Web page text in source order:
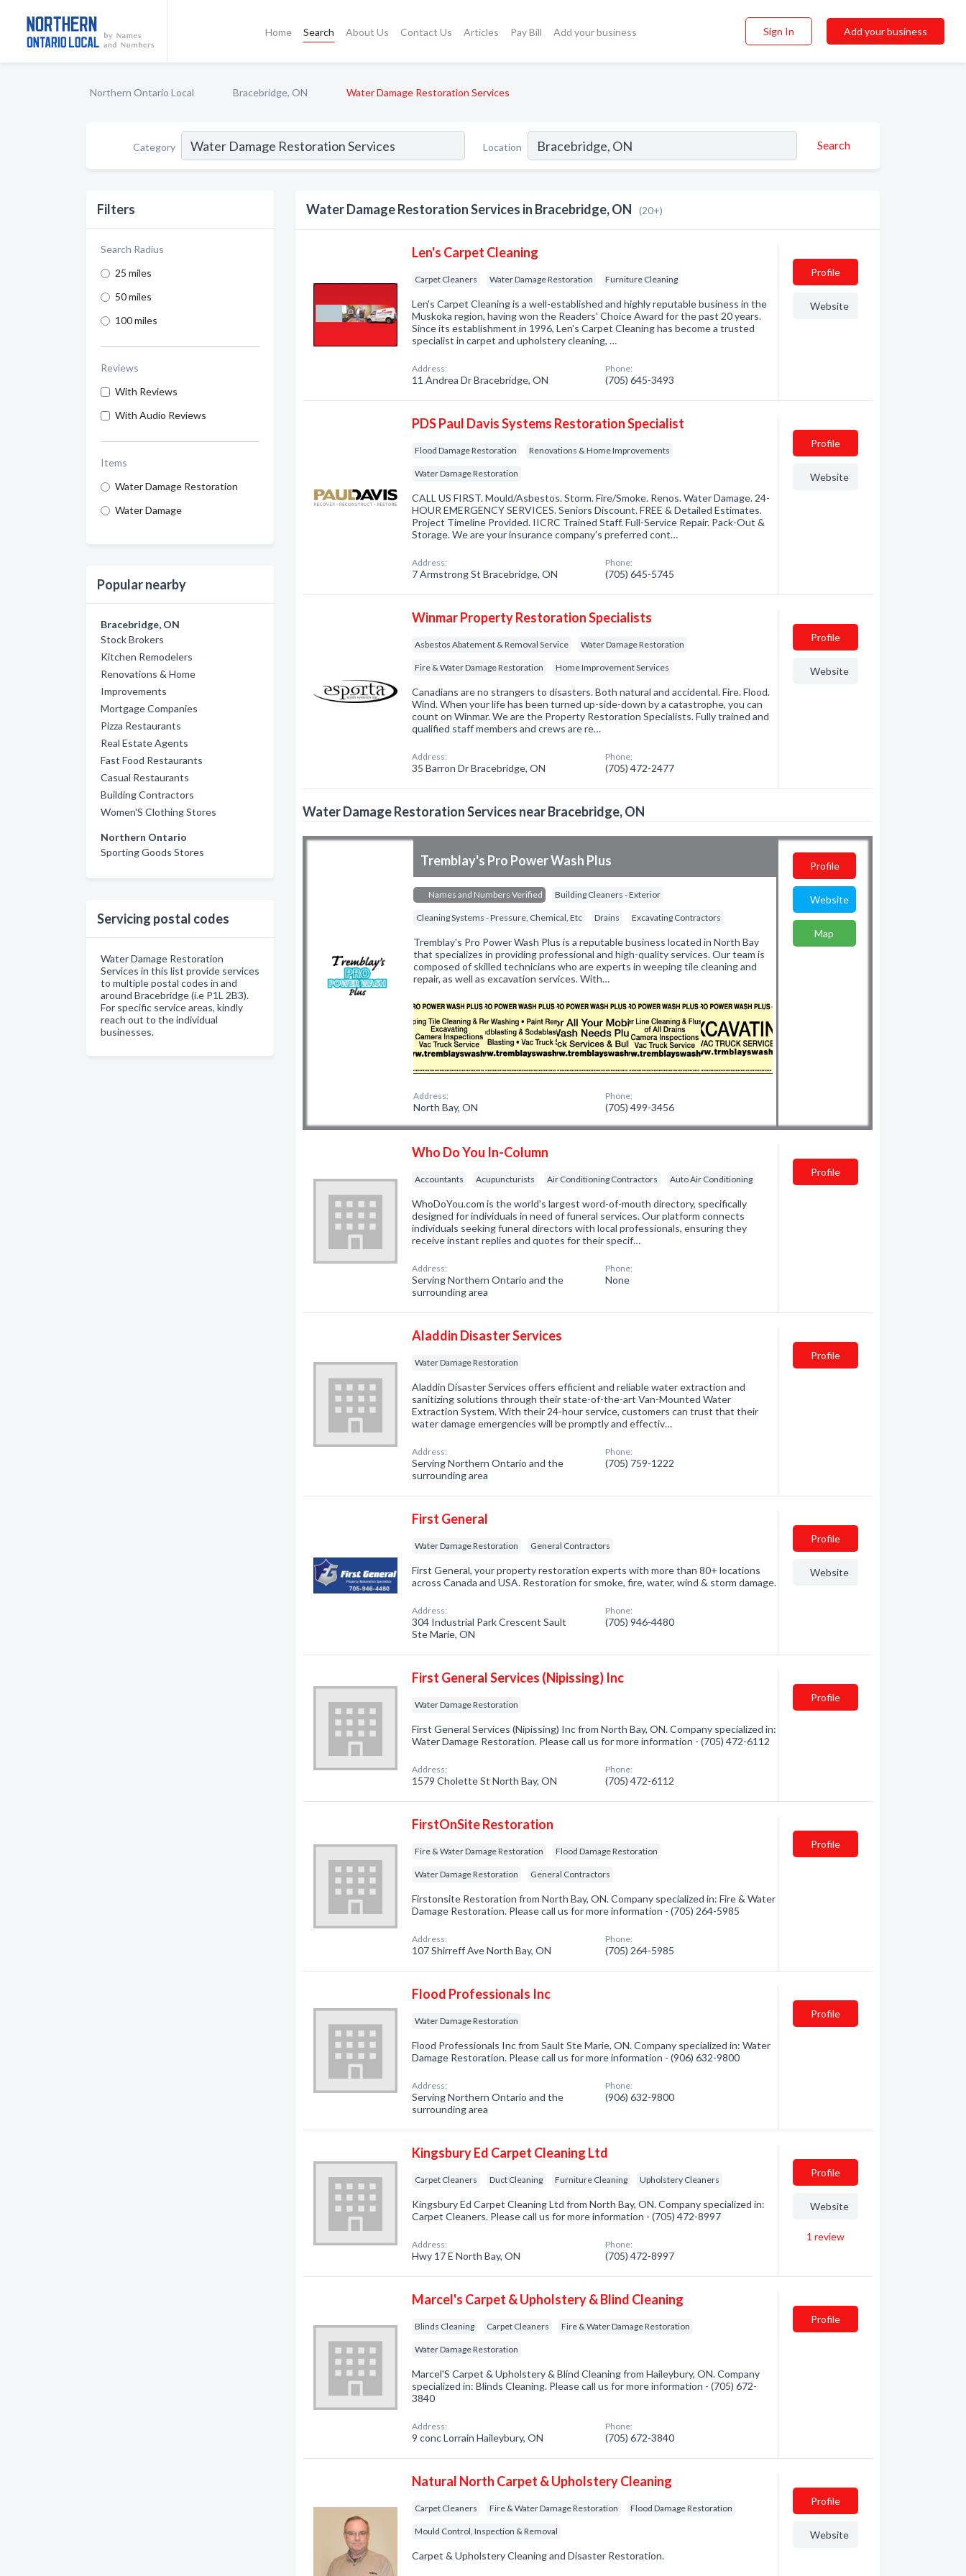
Home Search About Us Contact Us Articles Pay Bill Add your business Sign In Add your business
Northern Ontario Local Bracebridge, ON Water Damage Restoration Services
Category Location Search
Filters
Search Radius
25 miles
50 miles
100 miles
Reviews
With Reviews
With Audio Reviews
Items
Water Damage Restoration
Water Damage
Popular nearby
Bracebridge, ON
Stock Brokers
Kitchen Remodelers
Renovations & Home
Improvements
Mortgage Companies
Pizza Restaurants
Real Estate Agents
Fast Food Restaurants
Casual Restaurants
Building Contractors
Women'S Clothing Stores
Northern Ontario
Sporting Goods Stores
Servicing postal codes
Water Damage Restoration
Services in this list provide services
to multiple postal codes in and
around Bracebridge (i.e P1L 2B3).
For specific service areas, kindly
reach out to the individual
businesses.
Water Damage Restoration Services in Bracebridge, ON (20+)
Len's Carpet Cleaning
Carpet Cleaners Water Damage Restoration Furniture Cleaning
Len's Carpet Cleaning is a well-established and highly reputable business in the
Muskoka region, having won the Readers' Choice Award for the past 20 years.
Since its establishment in 1996, Len's Carpet Cleaning has become a trusted
specialist in carpet and upholstery cleaning, …
Address:
11 Andrea Dr Bracebridge, ON
Phone:
(705) 645-3493
Profile
Website
PDS Paul Davis Systems Restoration Specialist
Flood Damage Restoration Renovations & Home Improvements
Water Damage Restoration
CALL US FIRST. Mould/Asbestos. Storm. Fire/Smoke. Renos. Water Damage. 24-
HOUR EMERGENCY SERVICES. Seniors Discount. FREE & Detailed Estimates.
Project Timeline Provided. IICRC Trained Staff. Full-Service Repair. Pack-Out &
Storage. We are your insurance company's preferred cont…
Address:
7 Armstrong St Bracebridge, ON
Phone:
(705) 645-5745
Profile
Website
Winmar Property Restoration Specialists
Asbestos Abatement & Removal Service Water Damage Restoration
Fire & Water Damage Restoration Home Improvement Services
Canadians are no strangers to disasters. Both natural and accidental. Fire. Flood.
Wind. When your life has been turned up-side-down by a catastrophe, you can
count on Winmar. We are the Property Restoration Specialists. Fully trained and
qualified staff members and crews are re…
Address:
35 Barron Dr Bracebridge, ON
Phone:
(705) 472-2477
Profile
Website
Water Damage Restoration Services near Bracebridge, ON
Tremblay's Pro Power Wash Plus
Names and Numbers Verified Building Cleaners - Exterior
Cleaning Systems - Pressure, Chemical, Etc Drains Excavating Contractors
Tremblay's Pro Power Wash Plus is a reputable business located in North Bay
that specializes in providing professional and high-quality services. Our team is
composed of skilled technicians who are experts in weeping tile cleaning and
repair, as well as excavation services. With…
Address:
North Bay, ON
Phone:
(705) 499-3456
Profile
Website
Map
Who Do You In-Column
Accountants Acupuncturists Air Conditioning Contractors Auto Air Conditioning
WhoDoYou.com is the world's largest word-of-mouth directory, specifically
designed for individuals in need of funeral services. Our platform connects
individuals seeking funeral directors with local professionals, ensuring they
receive instant replies and quotes for their specif…
Address:
Serving Northern Ontario and the
surrounding area
Phone:
None
Profile
Aladdin Disaster Services
Water Damage Restoration
Aladdin Disaster Services offers efficient and reliable water extraction and
sanitizing solutions through their state-of-the-art Van-Mounted Water
Extraction System. With their 24-hour service, customers can trust that their
water damage emergencies will be promptly and effectiv…
Address:
Serving Northern Ontario and the
surrounding area
Phone:
(705) 759-1222
Profile
First General
Water Damage Restoration General Contractors
First General, your property restoration experts with more than 80+ locations
across Canada and USA. Restoration for smoke, fire, water, wind & storm damage.
Address:
304 Industrial Park Crescent Sault
Ste Marie, ON
Phone:
(705) 946-4480
Profile
Website
First General Services (Nipissing) Inc
Water Damage Restoration
First General Services (Nipissing) Inc from North Bay, ON. Company specialized in:
Water Damage Restoration. Please call us for more information - (705) 472-6112
Address:
1579 Cholette St North Bay, ON
Phone:
(705) 472-6112
Profile
FirstOnSite Restoration
Fire & Water Damage Restoration Flood Damage Restoration
Water Damage Restoration General Contractors
Firstonsite Restoration from North Bay, ON. Company specialized in: Fire & Water
Damage Restoration. Please call us for more information - (705) 264-5985
Address:
107 Shirreff Ave North Bay, ON
Phone:
(705) 264-5985
Profile
Flood Professionals Inc
Water Damage Restoration
Flood Professionals Inc from Sault Ste Marie, ON. Company specialized in: Water
Damage Restoration. Please call us for more information - (906) 632-9800
Address:
Serving Northern Ontario and the
surrounding area
Phone:
(906) 632-9800
Profile
Kingsbury Ed Carpet Cleaning Ltd
Carpet Cleaners Duct Cleaning Furniture Cleaning Upholstery Cleaners
Kingsbury Ed Carpet Cleaning Ltd from North Bay, ON. Company specialized in:
Carpet Cleaners. Please call us for more information - (705) 472-8997
Address:
Hwy 17 E North Bay, ON
Phone:
(705) 472-8997
Profile
Website
1 review
Marcel's Carpet & Upholstery & Blind Cleaning
Blinds Cleaning Carpet Cleaners Fire & Water Damage Restoration
Water Damage Restoration
Marcel'S Carpet & Upholstery & Blind Cleaning from Haileybury, ON. Company
specialized in: Blinds Cleaning. Please call us for more information - (705) 672-
3840
Address:
9 conc Lorrain Haileybury, ON
Phone:
(705) 672-3840
Profile
Natural North Carpet & Upholstery Cleaning
Carpet Cleaners Fire & Water Damage Restoration Flood Damage Restoration
Mould Control, Inspection & Removal
Carpet & Upholstery Cleaning and Disaster Restoration.
Profile
Website